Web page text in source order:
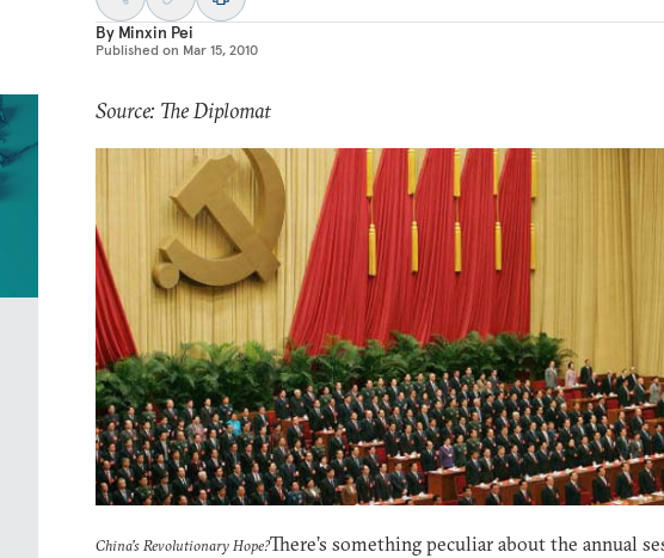
By Minxin Pei
Published on Mar 15, 2010
Source: The Diplomat
China's Revolutionary Hope?There’s something peculiar about the annual